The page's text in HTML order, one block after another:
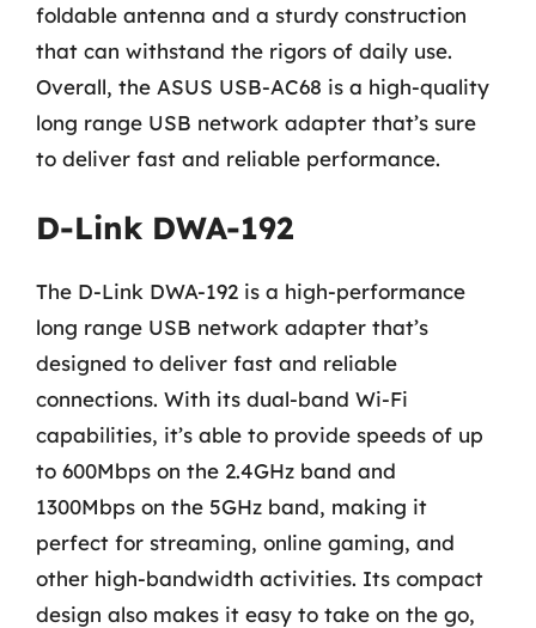
foldable antenna and a sturdy construction
that can withstand the rigors of daily use.
Overall, the ASUS USB-AC68 is a high-quality
long range USB network adapter that’s sure
to deliver fast and reliable performance.
D-Link DWA-192
The D-Link DWA-192 is a high-performance
long range USB network adapter that’s
designed to deliver fast and reliable
connections. With its dual-band Wi-Fi
capabilities, it’s able to provide speeds of up
to 600Mbps on the 2.4GHz band and
1300Mbps on the 5GHz band, making it
perfect for streaming, online gaming, and
other high-bandwidth activities. Its compact
design also makes it easy to take on the go,